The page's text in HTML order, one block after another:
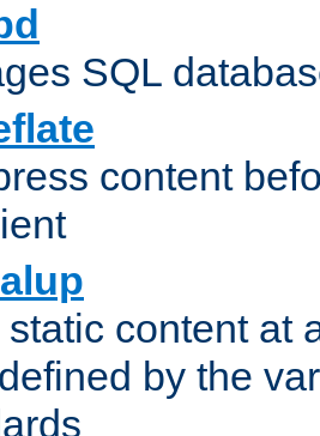
SQL
content
content at
by the